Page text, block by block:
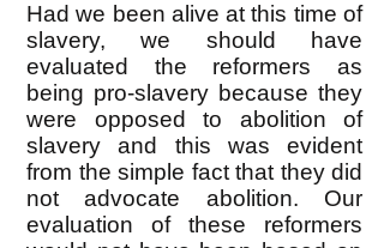
Had we been alive at this time of
slavery, we should have
evaluated the reformers as
being pro-slavery because they
were opposed to abolition of
slavery and this was evident
from the simple fact that they did
not advocate abolition. Our
evaluation of these reformers